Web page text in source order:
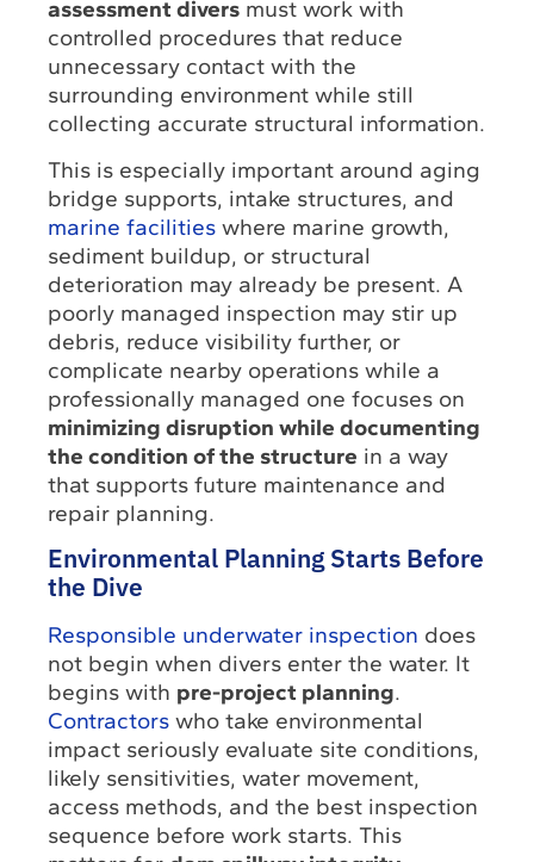
assessment divers must work with
controlled procedures that reduce
unnecessary contact with the
surrounding environment while still
collecting accurate structural information.
This is especially important around aging
bridge supports, intake structures, and
marine facilities where marine growth,
sediment buildup, or structural
deterioration may already be present. A
poorly managed inspection may stir up
debris, reduce visibility further, or
complicate nearby operations while a
professionally managed one focuses on
minimizing disruption while documenting
the condition of the structure in a way
that supports future maintenance and
repair planning.
Environmental Planning Starts Before
the Dive
Responsible underwater inspection does
not begin when divers enter the water. It
begins with pre-project planning.
Contractorswho take environmental
impact seriously evaluate site conditions,
likely sensitivities, water movement,
access methods, and the best inspection
sequence before work starts. This